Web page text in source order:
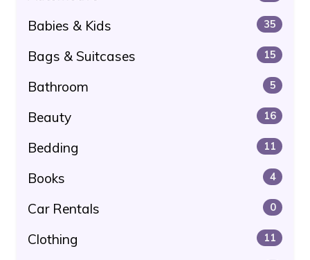
Babies & Kids 35
Bags & Suitcases 15
Bathroom 5
Beauty 16
Bedding 11
Books 4
Car Rentals 0
Clothing 11